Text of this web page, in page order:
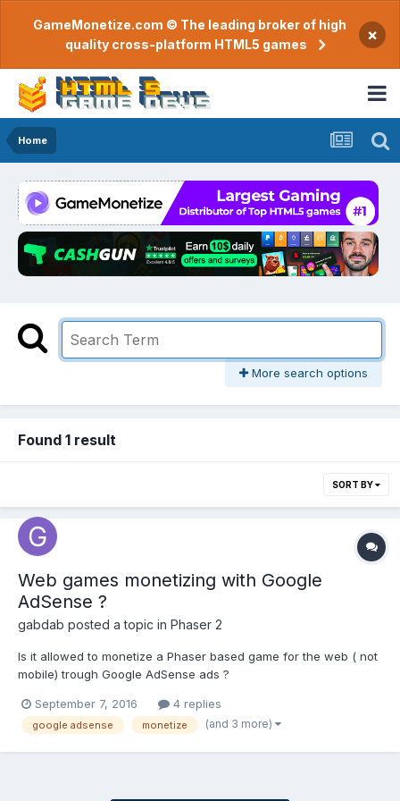
GameMonetize.com © The leading broker of high
quality cross-platform HTML5 games
×
Home
More search options
Found 1 result
SORT BY
Web games monetizing with Google
AdSense ?
gabdab posted a topic in Phaser 2
Is it allowed to monetize a Phaser based game for the web ( not
mobile) trough Google AdSense ads ?
September 7, 2016 4 replies
google adsense monetize (and 3 more)